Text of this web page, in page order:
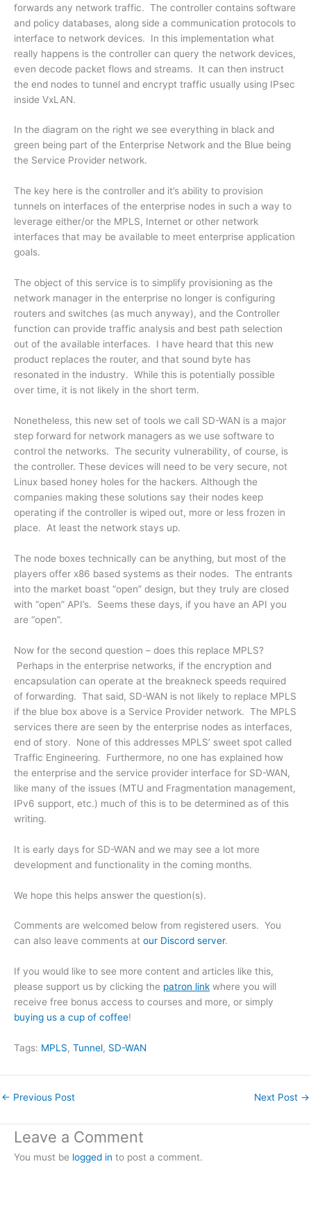
forwards any network traffic. The controller contains software
and policy databases, along side a communication protocols to
interface to network devices. In this implementation what
really happens is the controller can query the network devices,
even decode packet flows and streams. It can then instruct
the end nodes to tunnel and encrypt traffic usually using IPsec
inside VxLAN.
In the diagram on the right we see everything in black and
green being part of the Enterprise Network and the Blue being
the Service Provider network.
The key here is the controller and it’s ability to provision
tunnels on interfaces of the enterprise nodes in such a way to
leverage either/or the MPLS, Internet or other network
interfaces that may be available to meet enterprise application
goals.
The object of this service is to simplify provisioning as the
network manager in the enterprise no longer is configuring
routers and switches (as much anyway), and the Controller
function can provide traffic analysis and best path selection
out of the available interfaces. I have heard that this new
product replaces the router, and that sound byte has
resonated in the industry. While this is potentially possible
over time, it is not likely in the short term.
Nonetheless, this new set of tools we call SD-WAN is a major
step forward for network managers as we use software to
control the networks. The security vulnerability, of course, is
the controller. These devices will need to be very secure, not
Linux based honey holes for the hackers. Although the
companies making these solutions say their nodes keep
operating if the controller is wiped out, more or less frozen in
place. At least the network stays up.
The node boxes technically can be anything, but most of the
players offer x86 based systems as their nodes. The entrants
into the market boast “open” design, but they truly are closed
with “open” API’s. Seems these days, if you have an API you
are “open”.
Now for the second question – does this replace MPLS?
Perhaps in the enterprise networks, if the encryption and
encapsulation can operate at the breakneck speeds required
of forwarding. That said, SD-WAN is not likely to replace MPLS
if the blue box above is a Service Provider network. The MPLS
services there are seen by the enterprise nodes as interfaces,
end of story. None of this addresses MPLS’ sweet spot called
Traffic Engineering. Furthermore, no one has explained how
the enterprise and the service provider interface for SD-WAN,
like many of the issues (MTU and Fragmentation management,
IPv6 support, etc.) much of this is to be determined as of this
writing.
It is early days for SD-WAN and we may see a lot more
development and functionality in the coming months.
We hope this helps answer the question(s).
Comments are welcomed below from registered users. You
can also leave comments at our Discord server.
If you would like to see more content and articles like this,
please support us by clicking the patron link where you will
receive free bonus access to courses and more, or simply
buying us a cup of coffee!
Tags: MPLS, Tunnel, SD-WAN
← Previous Post Next Post →
Leave a Comment
You must be logged in to post a comment.